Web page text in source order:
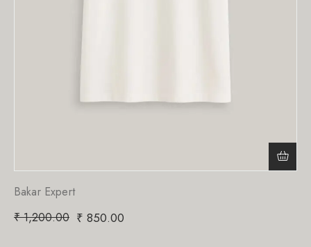
Bakar Expert
₹1,200.00 ₹ 850.00